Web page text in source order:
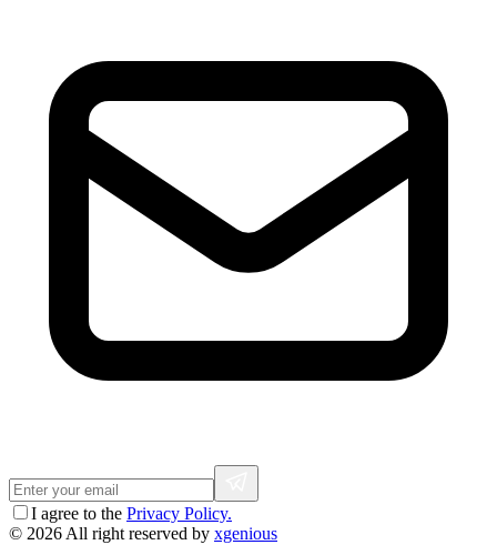
I agree to the Privacy Policy.
© 2026 All right reserved by xgenious